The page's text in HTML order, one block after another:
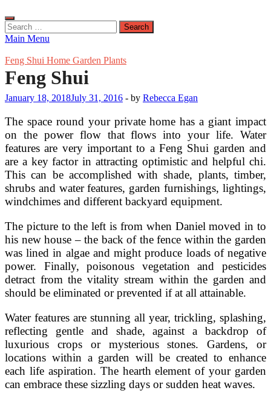
Search
for:
Main Menu
Feng Shui Home Garden Plants
Feng Shui
January 18, 2018July 31, 2016 - by Rebecca Egan
The space round your private home has a giant impact
on the power flow that flows into your life. Water
features are very important to a Feng Shui garden and
are a key factor in attracting optimistic and helpful chi.
This can be accomplished with shade, plants, timber,
shrubs and water features, garden furnishings, lightings,
windchimes and different backyard equipment.
The picture to the left is from when Daniel moved in to
his new house – the back of the fence within the garden
was lined in algae and might produce loads of negative
power. Finally, poisonous vegetation and pesticides
detract from the vitality stream within the garden and
should be eliminated or prevented if at all attainable.
Water features are stunning all year, trickling, splashing,
reflecting gentle and shade, against a backdrop of
luxurious crops or mysterious stones. Gardens, or
locations within a garden will be created to enhance
each life aspiration. The hearth element of your garden
can embrace these sizzling days or sudden heat waves.